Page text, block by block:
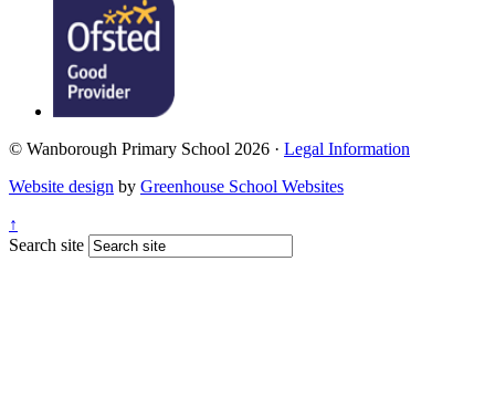
© Wanborough Primary School 2026 · Legal Information
Website design by Greenhouse School Websites
↑
Search site